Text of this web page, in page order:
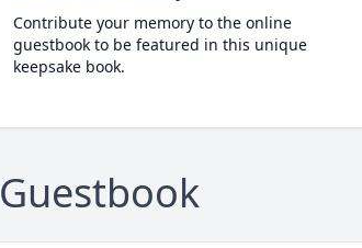
Contribute your memory to the online
guestbook to be featured in this unique
keepsake book.
Guestbook